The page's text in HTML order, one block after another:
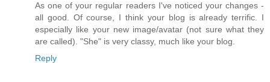
As one of your regular readers I've noticed your changes -
all good. Of course, I think your blog is already terrific. I
especially like your new image/avatar (not sure what they
are called). "She" is very classy, much like your blog.
Reply